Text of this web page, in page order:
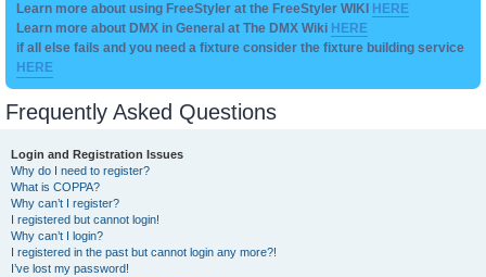
Learn more about using FreeStyler at the FreeStyler WIKI HERE
Learn more about DMX in General at The DMX Wiki HERE
if all else fails and you need a fixture consider the fixture building service
HERE
Frequently Asked Questions
Login and Registration Issues
Why do I need to register?
What is COPPA?
Why can’t I register?
I registered but cannot login!
Why can’t I login?
I registered in the past but cannot login any more?!
I’ve lost my password!